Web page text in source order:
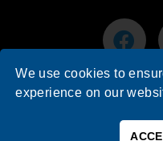
© 2026 Faculty Focus |
We use cookies to
experience on our